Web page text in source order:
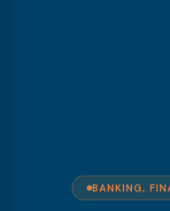
BANKING,